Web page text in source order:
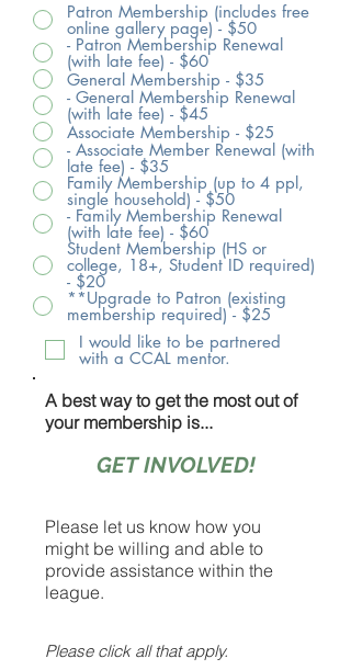
Patron Membership (includes free
online gallery page) - $50
- Patron Membership Renewal
(with late fee) - $60
General Membership - $35
- General Membership Renewal
(with late fee) - $45
Associate Membership - $25
- Associate Member Renewal (with
late fee) - $35
Family Membership (up to 4 ppl,
single household) - $50
- Family Membership Renewal
(with late fee) - $60
Student Membership (HS or
college, 18+, Student ID required)
- $20
**Upgrade to Patron (existing
membership required) - $25
I would like to be partnered
with a CCAL mentor.
A best way to get the most out of
your membership is...
GET INVOLVED!
Please let us know how you
might be willing and able to
provide assistance within the
league.
Please click all that apply.